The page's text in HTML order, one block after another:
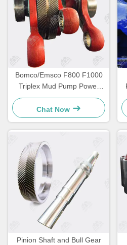
Bomco/Emsco F800 F1000
Triplex Mud Pump Power
End Parts
Chat Now
Pinion Shaft and Bull Gear